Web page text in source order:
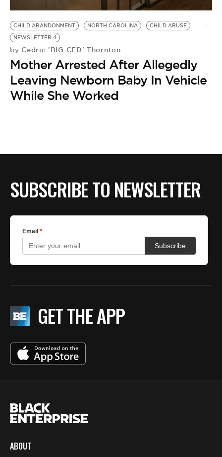
CHILD ABANDONMENT NORTH CAROLINA
CHILD ABUSE
NEWSLETTER 4
by Cedric 'BIG CED' Thornton
Mother Arrested After Allegedly
Leaving Newborn Baby In Vehicle
While She Worked
SUBSCRIBE TO NEWSLETTER
GET THE APP
ABOUT